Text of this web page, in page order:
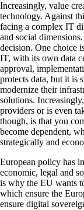
Increasingly, value
technology. Against
facing a complex IT
and social
decision. One choice
IT, with its own data
approval,
protects data, but it is
modernize their
solutions.
providers or is even
though, is that you
become dependent,
strategically and
European policy has
economic, legal and
is why the EU wants
which ensure the
ensure digital